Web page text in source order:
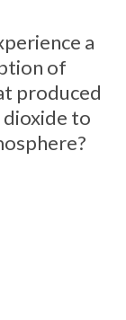
a
of
produced
dioxide to